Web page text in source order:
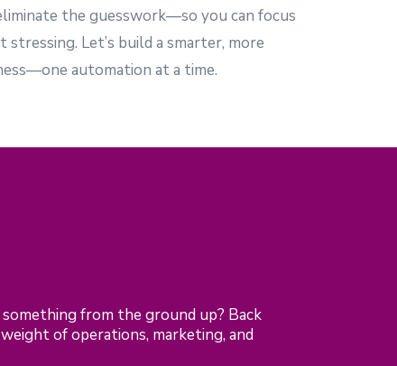
the guesswork—so you can focus
stressing. Let’s build a smarter, more
automation at a time.
from the ground up? Back
of operations, marketing, and